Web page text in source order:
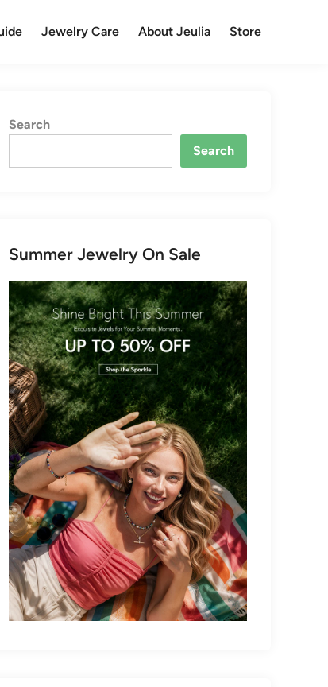
Jewelry Care About Jeulia Store
Search
Search
Summer Jewelry On Sale